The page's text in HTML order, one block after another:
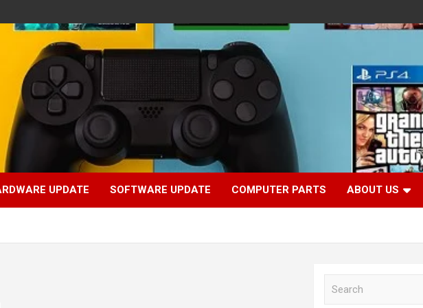
UPDATE SOFTWARE UPDATE COMPUTER PARTS ABOUT US